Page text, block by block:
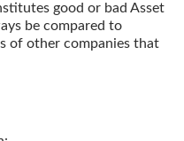
good or bad Asset
be compared to
of other companies that